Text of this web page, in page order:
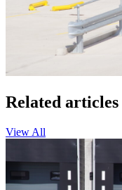
Related articles
View All